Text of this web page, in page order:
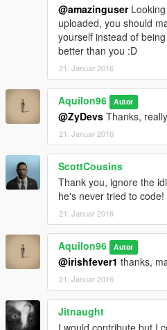
@amazinguserLooking
uploaded, you should
yourself instead of
better than you :D
21. Januar 2016
Aquilon96 Autor
@ZyDevs Thanks,
21. Januar 2016
ScottCousins
Thank you, ignore the
he's never tried to code!
21. Januar 2016
Aquilon96 Autor
@irishfever1 thanks,
21. Januar 2016
Jitnaught